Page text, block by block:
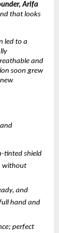
Arifa
that looks
led to a
and
soon grew
tinted shield
without
and
hand and
perfect